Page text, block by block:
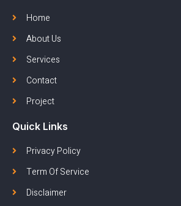
Home
About Us
Services
Contact
Project
Quick Links
Privacy Policy
Term Of Service
Disclaimer